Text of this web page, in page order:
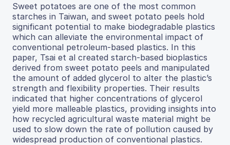
Sweet potatoes are one of the most common
starches in Taiwan, and sweet potato peels hold
significant potential to make biodegradable plastics
which can alleviate the environmental impact of
conventional petroleum-based plastics. In this
paper, Tsai et al created starch-based bioplastics
derived from sweet potato peels and manipulated
the amount of added glycerol to alter the plastic’s
strength and flexibility properties. Their results
indicated that higher concentrations of glycerol
yield more malleable plastics, providing insights into
how recycled agricultural waste material might be
used to slow down the rate of pollution caused by
widespread production of conventional plastics.